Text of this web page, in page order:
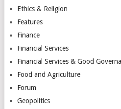
Ethics & Religion
Features
Finance
Financial Services
Financial Services & Good
Food and Agriculture
Forum
Geopolitics